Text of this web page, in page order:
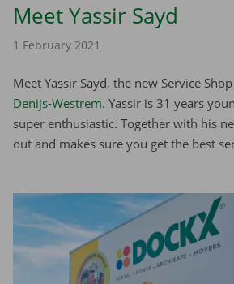
Meet Yassir Sayd
1 February 2021
Meet Yassir Sayd, the new Service
Denijs-Westrem. Yassir is 31 years
super enthusiastic. Together with his
out and makes sure you get the best